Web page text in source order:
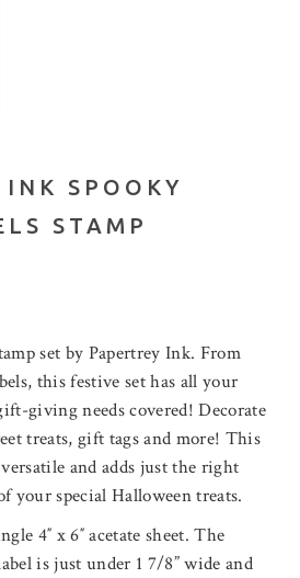
INK SPOOKY
STAMP
set by Papertrey Ink. From
this festive set has all your
giving needs covered! Decorate
treats, gift tags and more! This
and adds just the right
your special Halloween treats.
4″ x 6″ acetate sheet. The
is just under 1 7/8” wide and